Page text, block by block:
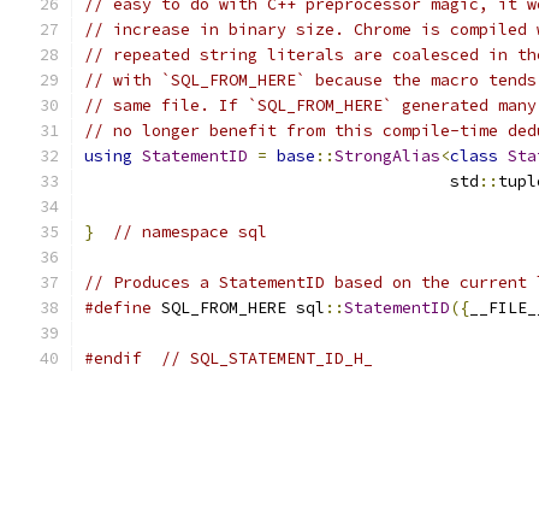
// easy to do with C++ preprocessor magic, it
// increase in binary size. Chrome is compiled
// repeated string literals are coalesced in
// with `SQL_FROM_HERE` because the macro
// same file. If `SQL_FROM_HERE` generated
// no longer benefit from this compile-time
using StatementID = base ::StrongAlias<class
                                      std
::
} // namespace sql
// Produces a StatementID based on the
#define SQL_FROM_HERE sql ::StatementID({
#endif // SQL_STATEMENT_ID_H_